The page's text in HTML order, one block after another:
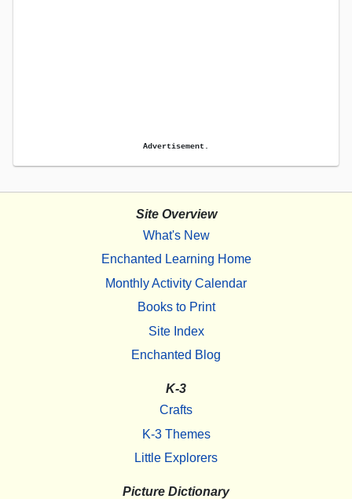
Advertisement.
Site Overview
What's New
Enchanted Learning Home
Monthly Activity Calendar
Books to Print
Site Index
Enchanted Blog
K-3
Crafts
K-3 Themes
Little Explorers
Picture Dictionary